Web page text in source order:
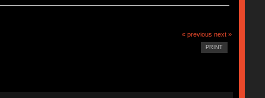
« previous next »
PRINT